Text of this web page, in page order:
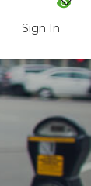
Sign In